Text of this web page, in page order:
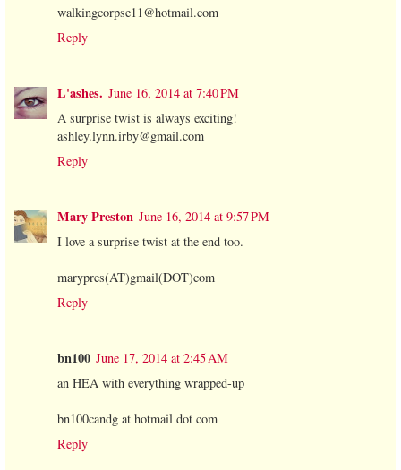
walkingcorpse11@hotmail.com
Reply
L'ashes. June 16, 2014 at 7:40 PM
A surprise twist is always exciting!
ashley.lynn.irby@gmail.com
Reply
Mary Preston June 16, 2014 at 9:57 PM
I love a surprise twist at the end too.
marypres(AT)gmail(DOT)com
Reply
bn100 June 17, 2014 at 2:45 AM
an HEA with everything wrapped-up
bn100candg at hotmail dot com
Reply